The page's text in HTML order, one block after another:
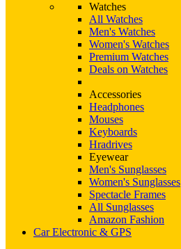
Watches
All Watches
Men's Watches
Women's Watches
Premium Watches
Deals on Watches
Accessories
Headphones
Mouses
Keyboards
Hradrives
Eyewear
Men's Sunglasses
Women's Sunglasses
Spectacle Frames
All Sunglasses
Amazon Fashion
Car Electronic & GPS